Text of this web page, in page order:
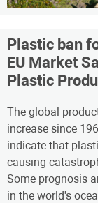
Plastic ban
EU Market
Plastic
The global
increase since
indicate that
causing
Some prognosis
in the world's